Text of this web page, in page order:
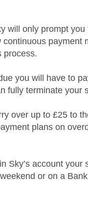
only prompt you
continuous payment
process.
you will have to
fully terminate your
over up to £25 to
plans on
Sky’s account
or on a